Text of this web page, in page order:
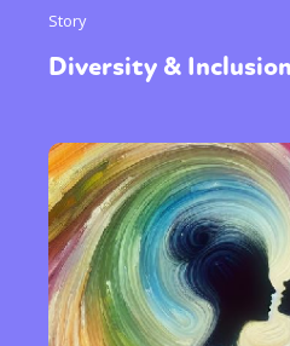
Story
Diversity &